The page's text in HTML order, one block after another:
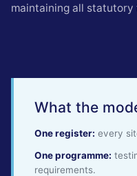
maintaining all statutory
What the
One register: every
One programme:
requirements.